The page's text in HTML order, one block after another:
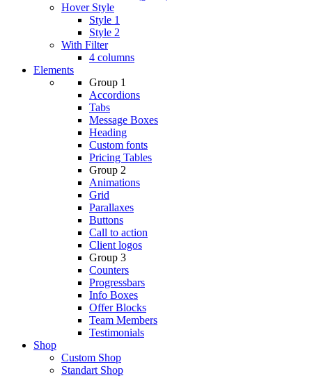
Hover Style
Style 1
Style 2
With Filter
4 columns
Elements
Group 1
Accordions
Tabs
Message Boxes
Heading
Custom fonts
Pricing Tables
Group 2
Animations
Grid
Parallaxes
Buttons
Call to action
Client logos
Group 3
Counters
Progressbars
Info Boxes
Offer Blocks
Team Members
Testimonials
Shop
Custom Shop
Standart Shop